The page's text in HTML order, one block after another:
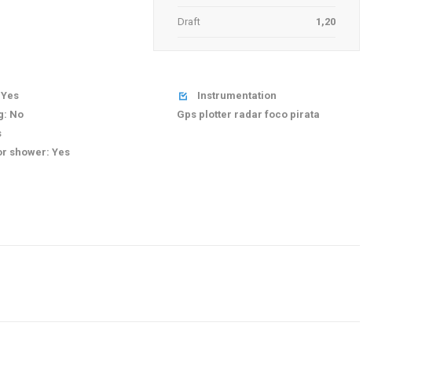
Draft 1,20
No
shower: Yes

Instrumentation
Gps plotter radar foco pirata